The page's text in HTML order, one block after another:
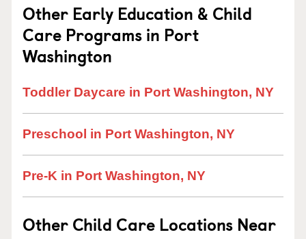
Other Early Education & Child
Care Programs in Port
Washington
Toddler Daycare in Port Washington, NY
Preschool in Port Washington, NY
Pre-K in Port Washington, NY
Other Child Care Locations Near